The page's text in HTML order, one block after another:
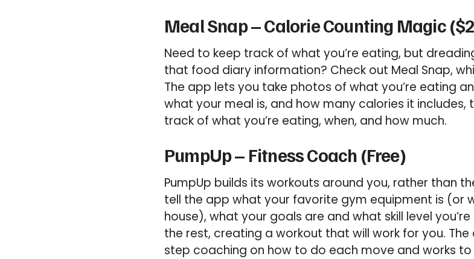
Meal Snap – Calorie Counting Magic
Need to keep track of what you’re eating, but
that food diary information? Check out Meal Snap,
The app lets you take photos of what you’re eating
what your meal is, and how many calories it includes,
track of what you’re eating, when, and how much.
PumpUp – Fitness Coach (Free)
PumpUp builds its workouts around you, rather than
tell the app what your favorite gym equipment is (or
house), what your goals are and what skill level
the rest, creating a workout that will work for you.
step coaching on how to do each move and works